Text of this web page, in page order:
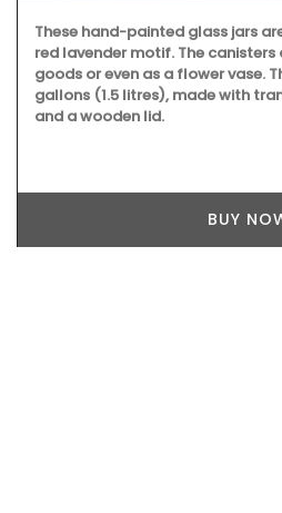
These hand-painted glass jars
red lavender motif. The
goods or even as a flower vase.
gallons (1.5 litres), made with
and a wooden lid.
BUY